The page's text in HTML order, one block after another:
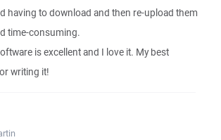
having to download and then re-upload them
time-consuming.
is excellent and I love it. My best
writing it!